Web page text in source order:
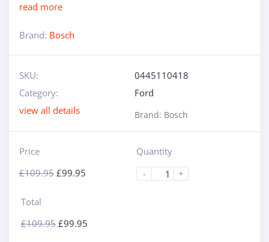
read more
Brand: Bosch
SKU:
0445110418
Category:
Ford
view all details
Brand: Bosch
Price
£109.95 £99.95
Quantity
-
+
Total
£109.95 £99.95